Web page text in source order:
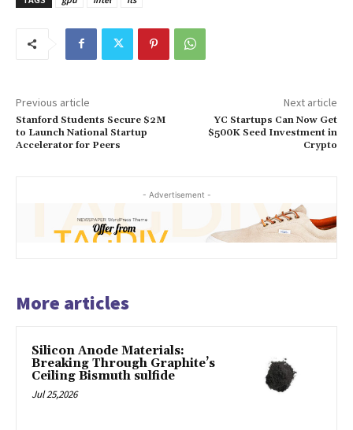
Previous article
Stanford Students Secure $2M
to Launch National Startup
Accelerator for Peers
Next article
YC Startups Can Now Get
$500K Seed Investment in
Crypto
- Advertisement -
More articles
Silicon Anode Materials:
Breaking Through Graphite’s
Ceiling Bismuth sulfide
Jul 25,2026